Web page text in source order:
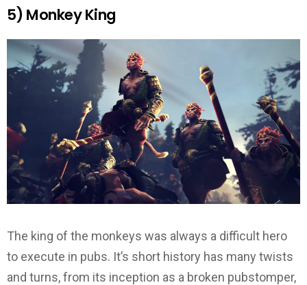
5) Monkey King
The king of the monkeys was always a difficult hero
to execute in pubs. It’s short history has many twists
and turns, from its inception as a broken pubstomper,